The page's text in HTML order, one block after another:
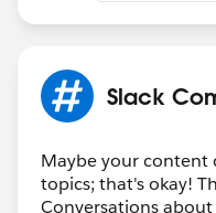
Slack
Maybe your
topics; that's okay!
Conversations about